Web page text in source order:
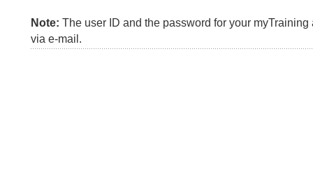
Note: The user ID and the password for your
via e-mail.